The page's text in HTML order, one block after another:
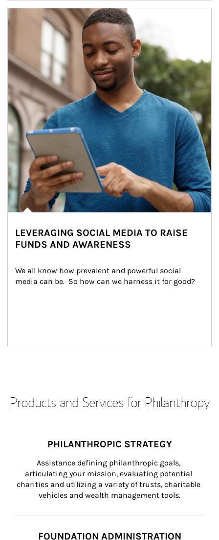
Article Image
LEVERAGING SOCIAL MEDIA TO RAISE
FUNDS AND AWARENESS
We all know how prevalent and powerful social
media can be.  So how can we harness it for good?
Products and Services for Philanthropy
PHILANTHROPIC STRATEGY
Assistance defining philanthropic goals,
articulating your mission, evaluating potential
charities and utilizing a variety of trusts, charitable
vehicles and wealth management tools.
FOUNDATION ADMINISTRATION